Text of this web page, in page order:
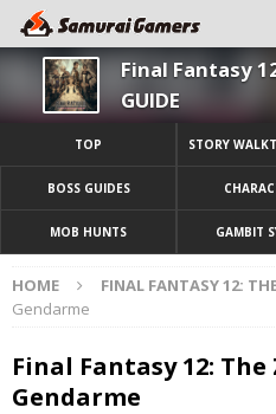
Final Fantasy
GUIDE
TOP STORY
BOSS GUIDES
MOB HUNTS GAMBIT
HOME
FINAL FANTASY 12:
Gendarme
Final Fantasy 12: The
Gendarme